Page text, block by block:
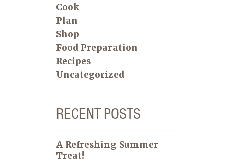
Cook
Plan
Shop
Food Preparation
Recipes
Uncategorized
RECENT POSTS
A Refreshing Summer
Treat!